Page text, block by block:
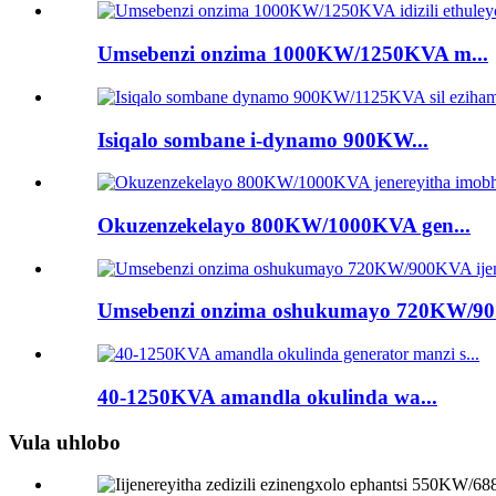
Umsebenzi onzima 1000KW/1250KVA m...
Isiqalo sombane i-dynamo 900KW...
Okuzenzekelayo 800KW/1000KVA gen...
Umsebenzi onzima oshukumayo 720KW/
40-1250KVA amandla okulinda wa...
Vula uhlobo